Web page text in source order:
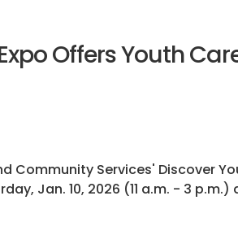
Offers Youth
Community Services' Discover
Jan. 10, 2026 (11 a.m. - 3 p.m.)